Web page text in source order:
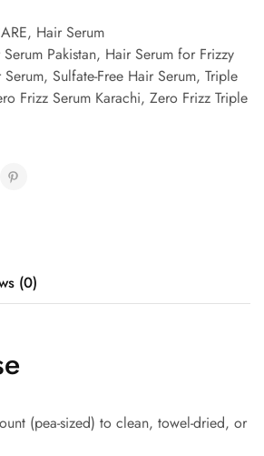
, Hair Serum
Pakistan, Hair Serum for Frizzy
, Sulfate-Free Hair Serum, Triple
Frizz Serum Karachi, Zero Frizz Triple
(0)
(pea-sized) to clean, towel-dried, or